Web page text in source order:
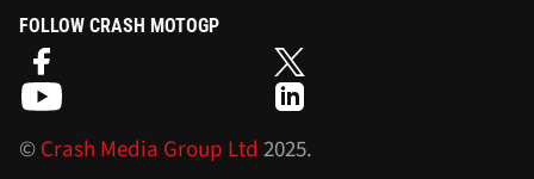
FOLLOW CRASH MOTOGP
©Crash Media Group Ltd 2025.